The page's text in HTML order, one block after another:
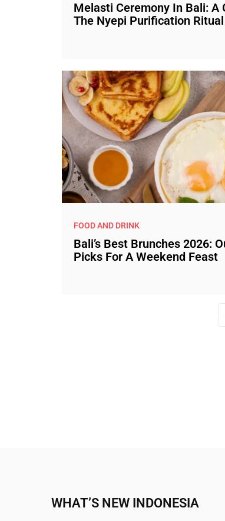
Melasti Ceremony In Bali: A
The Nyepi Purification Ritual
FOOD AND DRINK
Bali’s Best Brunches 2026:
Picks For A Weekend Feast
WHAT’S NEW INDONESIA